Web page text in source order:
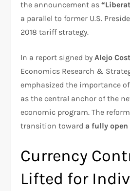
the announcement as
a parallel to former U.S.
2018 tariff strategy.
In a report signed byAlejo
Economics Research &
emphasized the importance
as the central anchor of the
economic program. The
transition toward a fully
Currency
Lifted for